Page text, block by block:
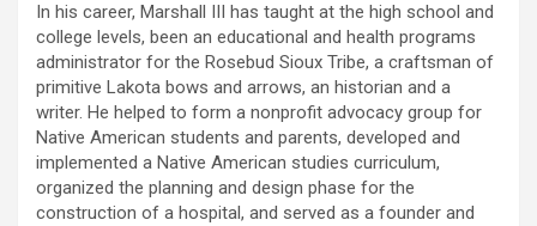
In his career, Marshall III has taught at the high school and
college levels, been an educational and health programs
administrator for the Rosebud Sioux Tribe, a craftsman of
primitive Lakota bows and arrows, an historian and a
writer. He helped to form a nonprofit advocacy group for
Native American students and parents, developed and
implemented a Native American studies curriculum,
organized the planning and design phase for the
construction of a hospital, and served as a founder and